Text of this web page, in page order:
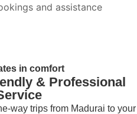
and assistance
in comfort
& Professional
way trips from Madurai to your